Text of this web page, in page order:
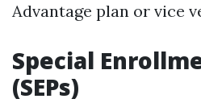
Advantage plan or vice
Special
(SEPs)